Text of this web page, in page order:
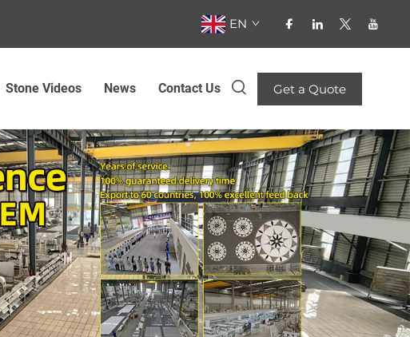
EN
Stone Videos News Contact Us Get a Quote